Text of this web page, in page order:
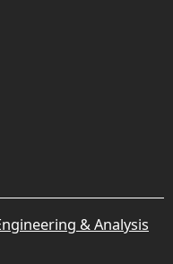
& Analysis